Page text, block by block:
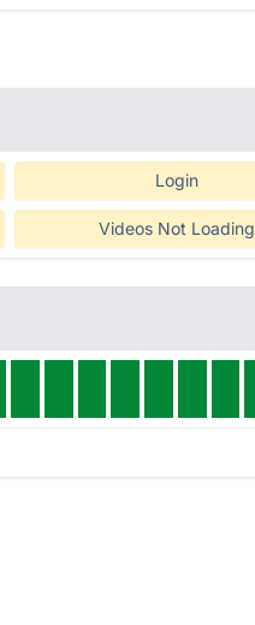
Login
Videos Not Loading